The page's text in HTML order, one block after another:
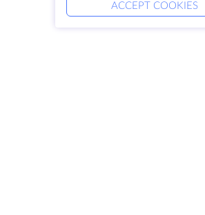
ACCEPT COOKIES